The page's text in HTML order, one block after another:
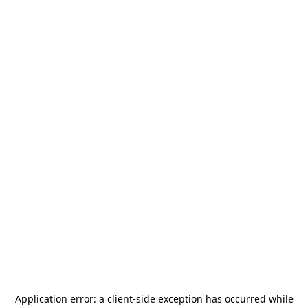
Application error: a client-side exception has occurred while